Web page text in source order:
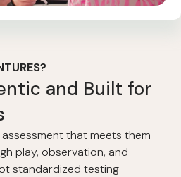
and Built for
that meets them
play, observation, and
standardized testing